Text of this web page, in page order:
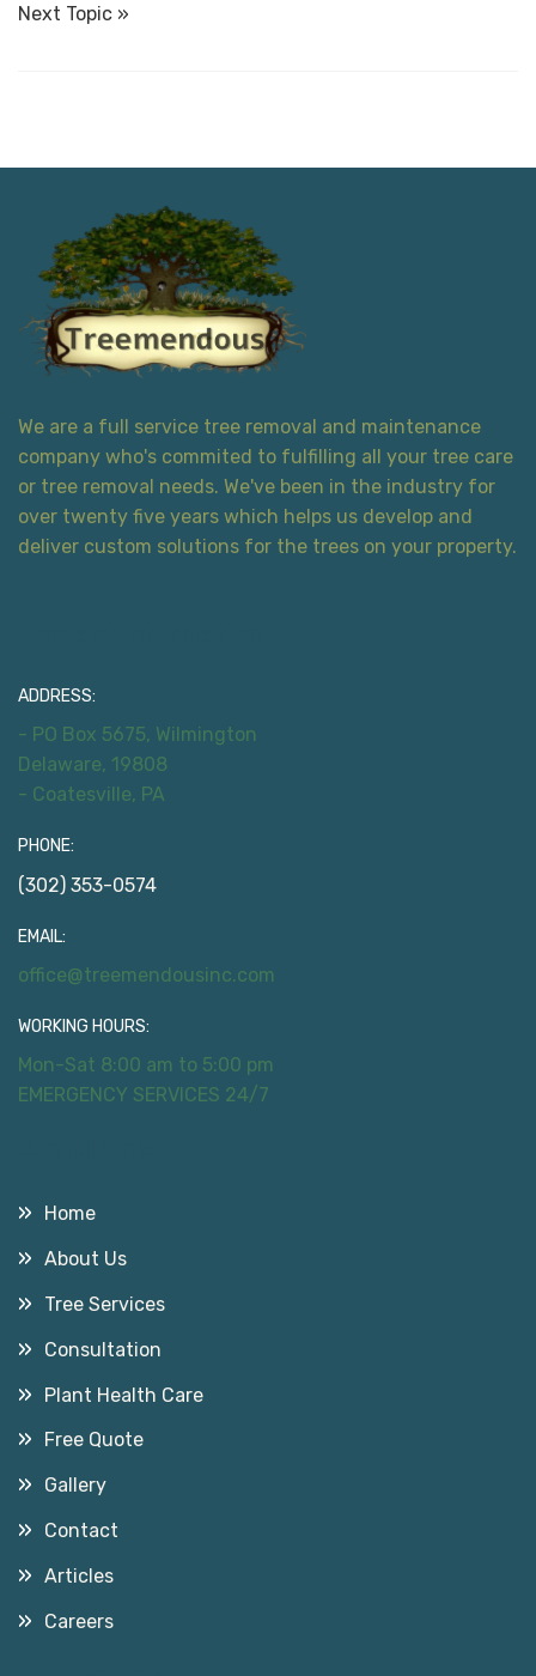
Next Topic »
We are a full service tree removal and maintenance
company who's commited to fulfilling all your tree care
or tree removal needs. We've been in the industry for
over twenty five years which helps us develop and
deliver custom solutions for the trees on your property.
ADDRESS:
- PO Box 5675, Wilmington
Delaware, 19808
- Coatesville, PA
PHONE:
(302) 353-0574
EMAIL:
office@treemendousinc.com
WORKING HOURS:
Mon-Sat 8:00 am to 5:00 pm
EMERGENCY SERVICES 24/7
Home
About Us
Tree Services
Consultation
Plant Health Care
Free Quote
Gallery
Contact
Articles
Careers